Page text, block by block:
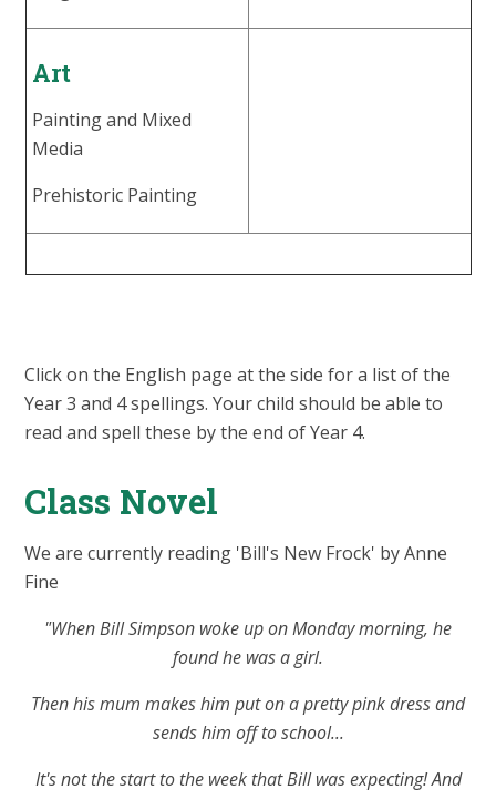
Art
Painting and Mixed
Media
Prehistoric Painting
Click on the English page at the side for a list of the
Year 3 and 4 spellings. Your child should be able to
read and spell these by the end of Year 4.
Class Novel
We are currently reading 'Bill's New Frock' by Anne
Fine
"When Bill Simpson woke up on Monday morning, he
found he was a girl.
Then his mum makes him put on a pretty pink dress and
sends him off to school...
It's not the start to the week that Bill was expecting! And